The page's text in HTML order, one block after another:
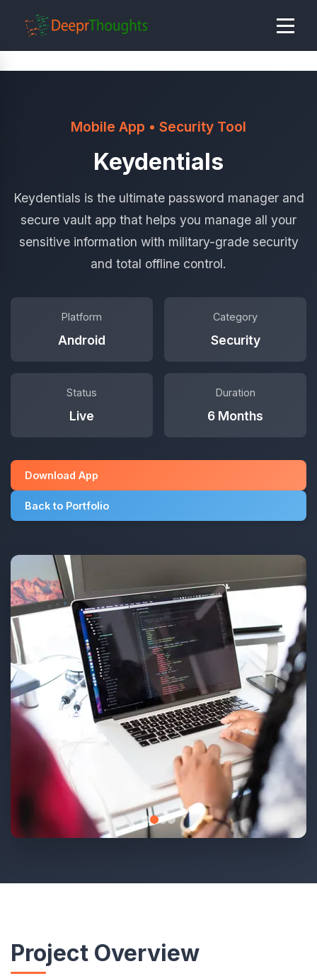
Mobile App • Security Tool
Keydentials
Keydentials is the ultimate password manager and
secure vault app that helps you manage all your
sensitive information with military-grade security
and total offline control.
Platform
Android
Category
Security
Status
Live
Duration
6 Months
Download App
Back to Portfolio
Project Overview